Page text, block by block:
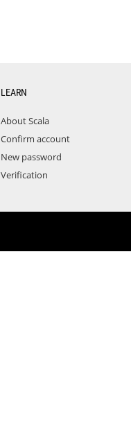
LEARN
About Scala
Confirm account
New password
Verification